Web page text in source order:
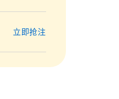
立即抢注